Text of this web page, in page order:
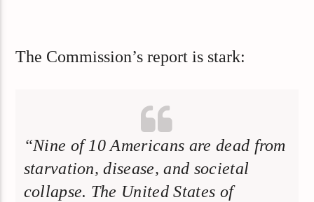
The Commission’s report is stark:
“Nine of 10 Americans are dead from
starvation, disease, and societal
collapse. The United States of